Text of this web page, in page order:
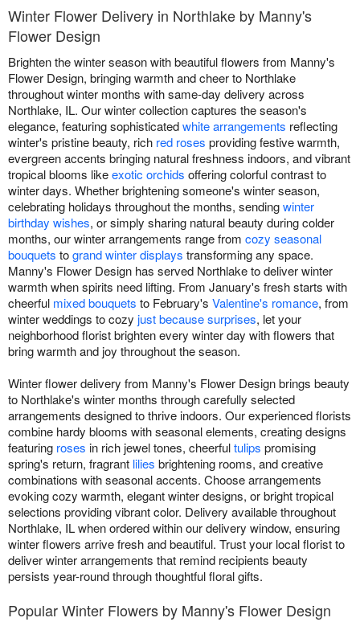
Winter Flower Delivery in Northlake by Manny's
Flower Design
Brighten the winter season with beautiful flowers from Manny's
Flower Design, bringing warmth and cheer to Northlake
throughout winter months with same-day delivery across
Northlake, IL. Our winter collection captures the season's
elegance, featuring sophisticatedwhite arrangements reflecting
winter's pristine beauty, rich red roses providing festive warmth,
evergreen accents bringing natural freshness indoors, and vibrant
tropical blooms likeexotic orchids offering colorful contrast to
winter days. Whether brightening someone's winter season,
celebrating holidays throughout the months, sendingwinter
birthday wishes, or simply sharing natural beauty during colder
months, our winter arrangements range from cozy seasonal
bouquets togrand winter displays transforming any space.
Manny's Flower Design has served Northlake to deliver winter
warmth when spirits need lifting. From January's fresh starts with
cheerful mixed bouquets to February's Valentine's romance, from
winter weddings to cozy just because surprises, let your
neighborhood florist brighten every winter day with flowers that
bring warmth and joy throughout the season.
Winter flower delivery from Manny's Flower Design brings beauty
to Northlake's winter months through carefully selected
arrangements designed to thrive indoors. Our experienced florists
combine hardy blooms with seasonal elements, creating designs
featuring roses in rich jewel tones, cheerfultulips promising
spring's return, fragrant lilies brightening rooms, and creative
combinations with seasonal accents. Choose arrangements
evoking cozy warmth, elegant winter designs, or bright tropical
selections providing vibrant color. Delivery available throughout
Northlake, IL when ordered within our delivery window, ensuring
winter flowers arrive fresh and beautiful. Trust your local florist to
deliver winter arrangements that remind recipients beauty
persists year-round through thoughtful floral gifts.
Popular Winter Flowers by Manny's Flower Design